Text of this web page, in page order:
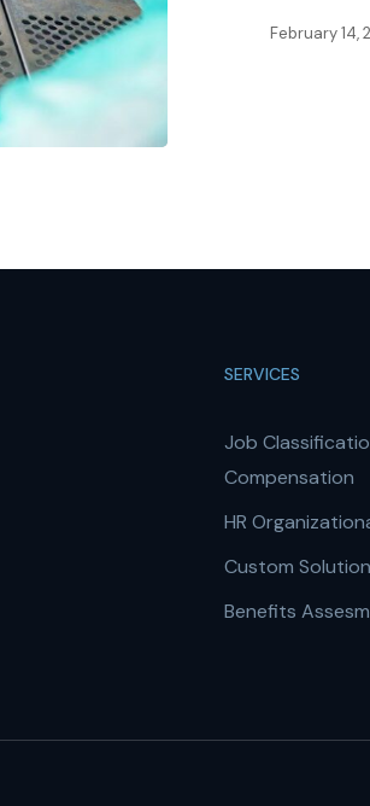
February 14,
SERVICES
Job
Compensation
HR
Custom
Benefits